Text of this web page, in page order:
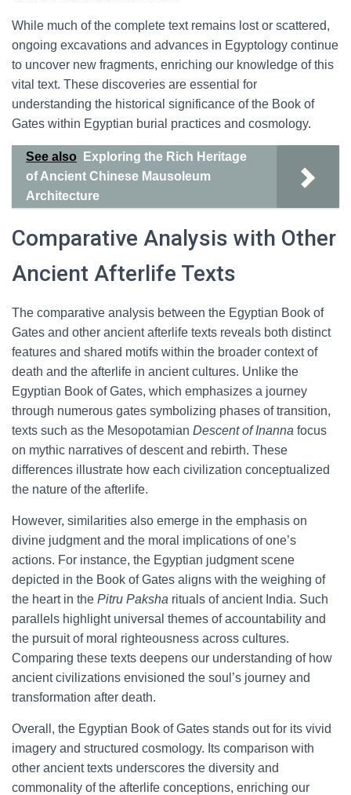
While much of the complete text remains lost or scattered,
ongoing excavations and advances in Egyptology continue
to uncover new fragments, enriching our knowledge of this
vital text. These discoveries are essential for
understanding the historical significance of the Book of
Gates within Egyptian burial practices and cosmology.
See also
Exploring the Rich Heritage
of Ancient Chinese Mausoleum
Architecture
Comparative Analysis with Other
Ancient Afterlife Texts
The comparative analysis between the Egyptian Book of
Gates and other ancient afterlife texts reveals both distinct
features and shared motifs within the broader context of
death and the afterlife in ancient cultures. Unlike the
Egyptian Book of Gates, which emphasizes a journey
through numerous gates symbolizing phases of transition,
texts such as the Mesopotamian Descent of Inanna focus
on mythic narratives of descent and rebirth. These
differences illustrate how each civilization conceptualized
the nature of the afterlife.
However, similarities also emerge in the emphasis on
divine judgment and the moral implications of one’s
actions. For instance, the Egyptian judgment scene
depicted in the Book of Gates aligns with the weighing of
the heart in the Pitru Paksha rituals of ancient India. Such
parallels highlight universal themes of accountability and
the pursuit of moral righteousness across cultures.
Comparing these texts deepens our understanding of how
ancient civilizations envisioned the soul’s journey and
transformation after death.
Overall, the Egyptian Book of Gates stands out for its vivid
imagery and structured cosmology. Its comparison with
other ancient texts underscores the diversity and
commonality of the afterlife conceptions, enriching our